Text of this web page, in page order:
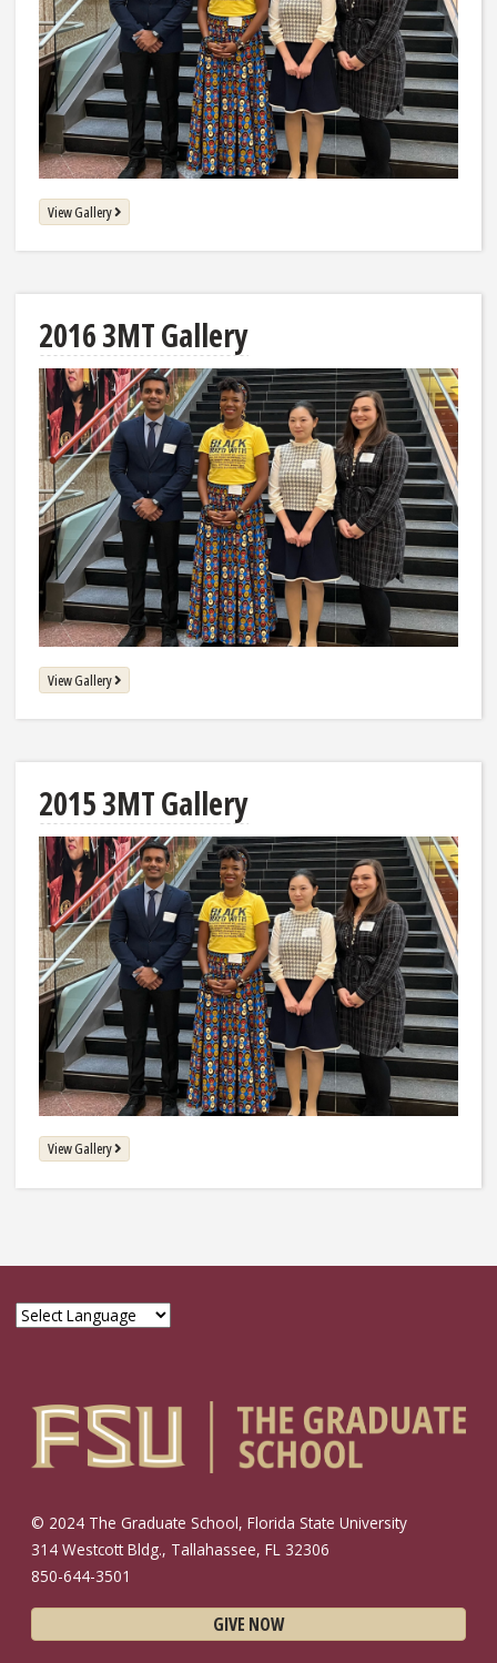
View Gallery
2016 3MT Gallery
View Gallery
2015 3MT Gallery
View Gallery
© 2024 The Graduate School, Florida State University
314 Westcott Bldg., Tallahassee, FL 32306
850-644-3501
GIVE NOW